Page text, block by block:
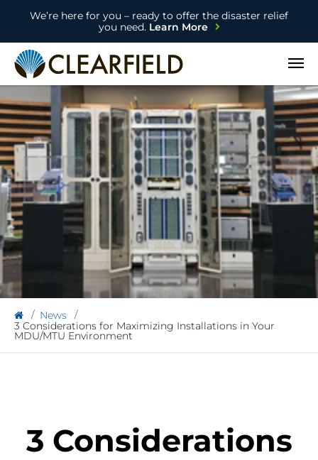
We’re here for you – ready to offer the disaster relief
you need.Learn More
Open
News
3 Considerations for Maximizing Installations in Your
MDU/MTU Environment
3 Considerations